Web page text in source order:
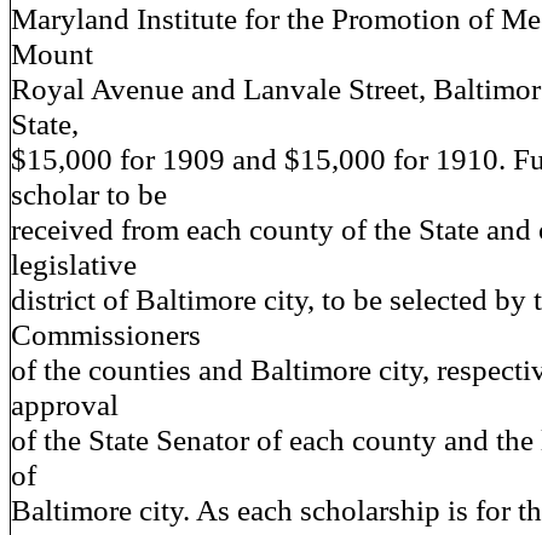
Maryland Institute for the Promotion of
Mount
Royal Avenue and Lanvale Street,
State,
$15,000 for 1909 and $15,000 for 1910.
scholar to be
received from each county of the State and
legislative
district of Baltimore city, to be selected by
Commissioners
of the counties and Baltimore city,
approval
of the State Senator of each county and
of
Baltimore city. As each scholarship is for